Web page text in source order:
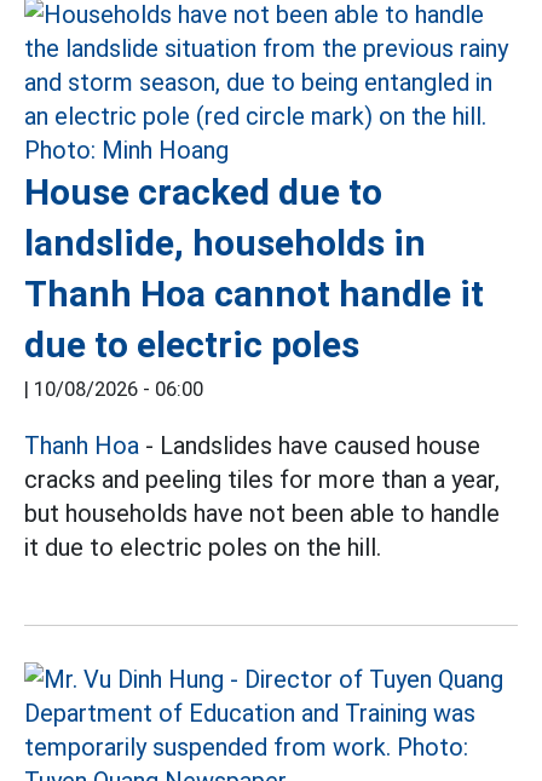
House cracked due to
landslide, households in
Thanh Hoa cannot handle it
due to electric poles
| 10/08/2026 - 06:00
Thanh Hoa - Landslides have caused house
cracks and peeling tiles for more than a year,
but households have not been able to handle
it due to electric poles on the hill.